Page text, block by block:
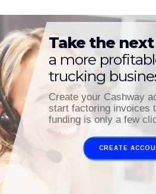
Take the
a more
trucking
Create your Cashway
start factoring invoices
funding is only a few
CREATE